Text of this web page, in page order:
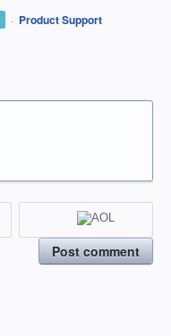
· Product Support
Post comment